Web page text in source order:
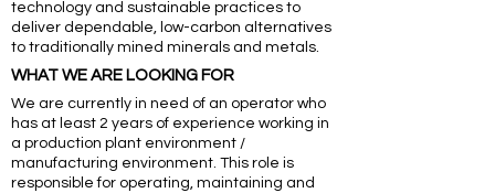
technology and sustainable practices to
deliver dependable, low-carbon alternatives
to traditionally mined minerals and metals.
WHAT WE ARE LOOKING FOR
We are currently in need of an operator who
has at least 2 years of experience working in
a production plant environment /
manufacturing environment. This role is
responsible for operating, maintaining and